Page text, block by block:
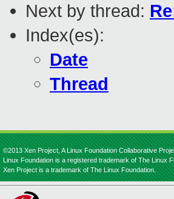
Next by thread:
Index(es):
Date
Thread
©2013 Xen Project, A Linux Foundation Collaborative
Linux Foundation is a registered trademark of The Linux
Xen Project is a trademark of The Linux Foundation.